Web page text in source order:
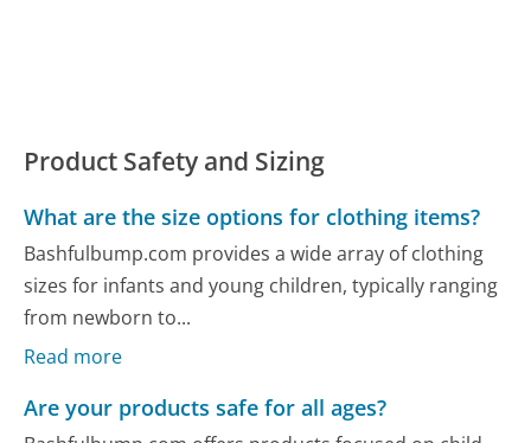
Product Safety and Sizing
What are the size options for clothing items?
Bashfulbump.com provides a wide array of clothing
sizes for infants and young children, typically ranging
from newborn to...
Read more
Are your products safe for all ages?